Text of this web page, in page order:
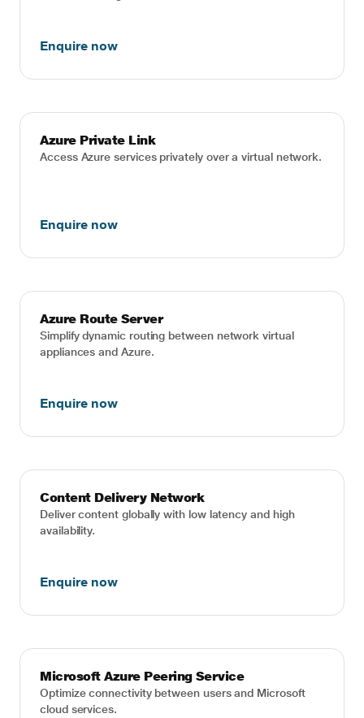
Enquire now
Azure Private Link
Access Azure services privately over a virtual network.
Enquire now
Azure Route Server
Simplify dynamic routing between network virtual
appliances and Azure.
Enquire now
Content Delivery Network
Deliver content globally with low latency and high
availability.
Enquire now
Microsoft Azure Peering Service
Optimize connectivity between users and Microsoft
cloud services.